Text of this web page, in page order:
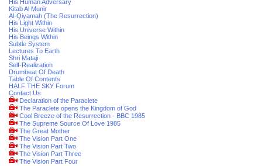
His Human Adversary
Kitab Al Munir
Al-Qiyamah (The Resurrection)
His Light Within
His Universe Within
His Beings Within
Subtle System
Lectures To Earth
Shri Mataji
Self-Realization
Drumbeat Of Death
Table Of Contents
HALF THE SKY Forum
Contact Us
Declaration of the Paraclete
The Paraclete opens the Kingdom of God
Cool Breeze of the Resurrection - BBC 1985
The Supreme Source Of Love 1985
The Great Mother
The Vision Part One
The Vision Part Two
The Vision Part Three
The Vision Part Four